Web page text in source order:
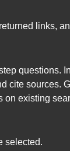
links,
questions.
sources.
existing
selected.